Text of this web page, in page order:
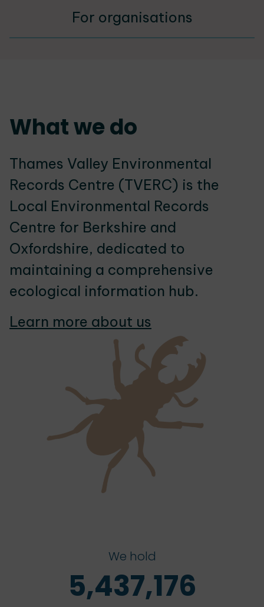
For organisations
What we do
Thames Valley Environmental
Records Centre (TVERC) is the
Local Environmental Records
Centre for Berkshire and
Oxfordshire, dedicated to
maintaining a comprehensive
ecological information hub.
Learn more about us
We hold
5,437,176